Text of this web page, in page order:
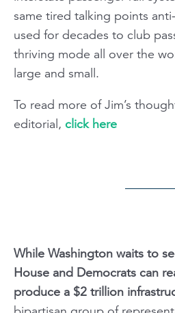
same tired talking points
used for decades to club
thriving mode all over the
large and small.
To read more of Jim’s
editorial, click here
While Washington waits to
House and Democrats can
produce a $2 trillion